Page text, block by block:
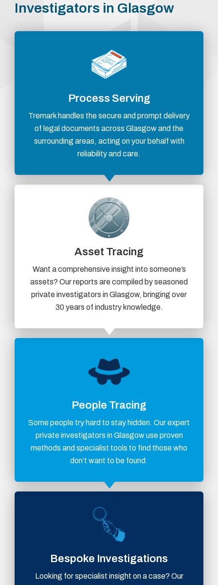
Investigators in Glasgow
Process Serving
Tremark handles the secure and prompt delivery
of legal documents across Glasgow and the
surrounding areas, acting on your behalf with
reliability and care.
Asset Tracing
Want a comprehensive insight into someone’s
assets? Our reports are compiled by seasoned
private investigators in Glasgow, bringing over
30 years of industry knowledge.
People Tracing
Some people try hard to stay hidden. Our expert
private investigators in Glasgow use proven
methods and specialist tools to find those who
don’t want to be found.
Bespoke Investigations
Looking for specialist insight on a case? Our